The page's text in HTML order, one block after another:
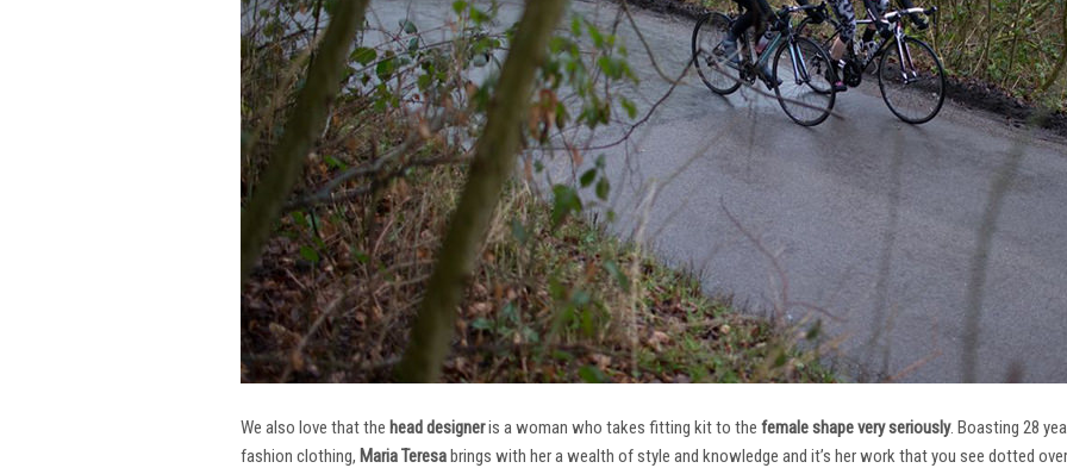
We also love that the head designeris a woman who takes fitting kit to the female shape very seriously. Boasting 28
fashion clothing, Maria Teresabrings with her a wealth of style and knowledge and it’s her work that you see dotted